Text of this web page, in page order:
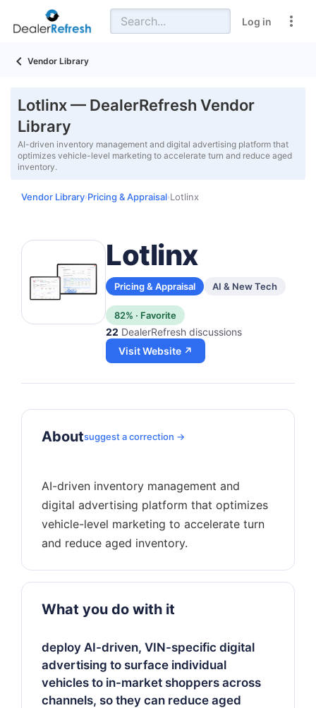
Log in
Vendor Library
Lotlinx — DealerRefresh Vendor
Library
AI-driven inventory management and digital advertising platform that
optimizes vehicle-level marketing to accelerate turn and reduce aged
inventory.
Vendor Library›Pricing & Appraisal›Lotlinx
Lotlinx
Pricing & Appraisal AI & New Tech
82% · Favorite
22 DealerRefresh discussions
Visit Website ↗
Aboutsuggest a correction →
AI-driven inventory management and
digital advertising platform that optimizes
vehicle-level marketing to accelerate turn
What you do with it
deploy AI-driven, VIN-specific digital
advertising to surface individual
vehicles to in-market shoppers across
channels, so they can reduce aged